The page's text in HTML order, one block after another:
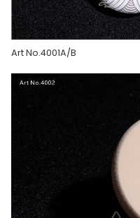
Art No.4001A/B